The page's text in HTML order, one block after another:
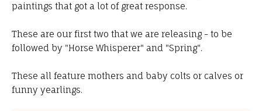
paintings that got a lot of great response.
These are our first two that we are releasing - to be
followed by "Horse Whisperer" and "Spring".
These all feature mothers and baby colts or calves or
funny yearlings.